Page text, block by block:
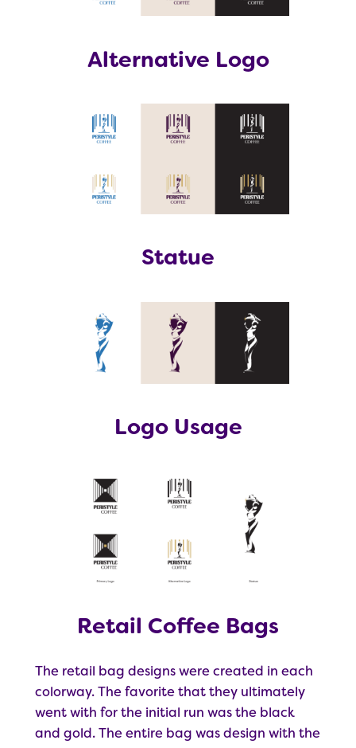
Alternative Logo
Statue
Logo Usage
Retail Coffee Bags
The retail bag designs were created in each
colorway. The favorite that they ultimately
went with for the initial run was the black
and gold. The entire bag was design with the